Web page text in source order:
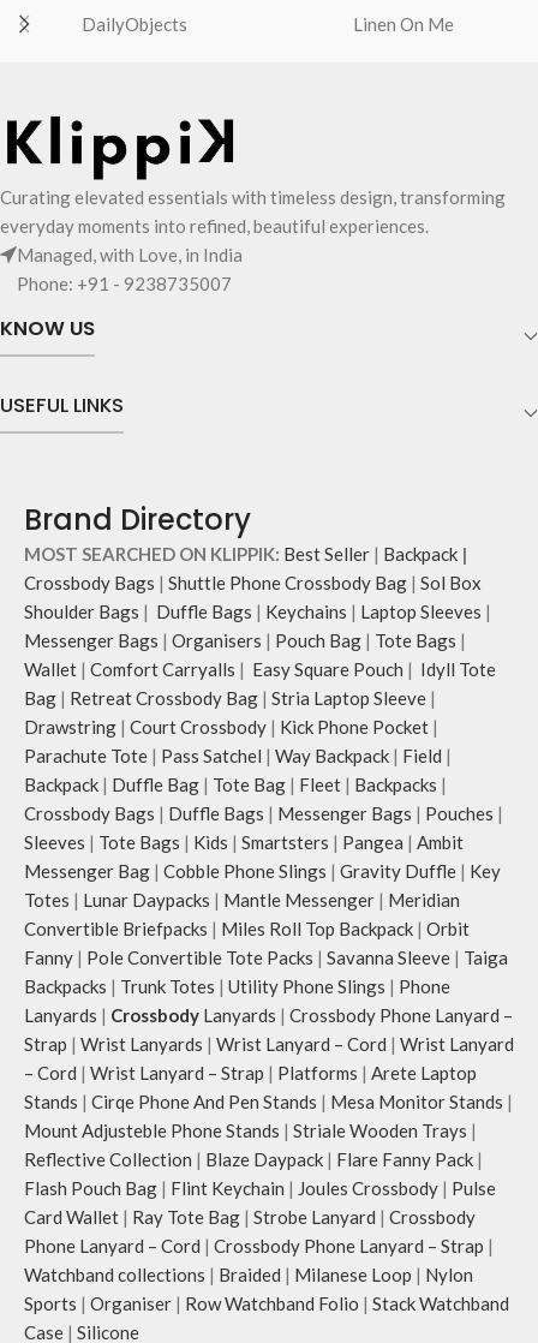
DailyObjects Linen On Me
Curating elevated essentials with timeless design, transforming
everyday moments into refined, beautiful experiences.
Managed, with Love, in India
Phone: +91 - 9238735007
KNOW US
USEFUL LINKS
Brand Directory
MOST SEARCHED ON KLIPPIK: Best Seller | Backpack |
Crossbody Bags | Shuttle Phone Crossbody Bag | Sol Box
Shoulder Bags | Duffle Bags | Keychains | Laptop Sleeves |
Messenger Bags | Organisers | Pouch Bag | Tote Bags |
Wallet | Comfort Carryalls | Easy Square Pouch | Idyll Tote
Bag | Retreat Crossbody Bag | Stria Laptop Sleeve |
Drawstring | Court Crossbody | Kick Phone Pocket |
Parachute Tote | Pass Satchel | Way Backpack | Field |
Backpack | Duffle Bag | Tote Bag | Fleet | Backpacks |
Crossbody Bags | Duffle Bags | Messenger Bags | Pouches |
Sleeves | Tote Bags | Kids | Smartsters | Pangea | Ambit
Messenger Bag | Cobble Phone Slings | Gravity Duffle | Key
Totes | Lunar Daypacks | Mantle Messenger | Meridian
Convertible Briefpacks | Miles Roll Top Backpack | Orbit
Fanny | Pole Convertible Tote Packs | Savanna Sleeve | Taiga
Backpacks | Trunk Totes | Utility Phone Slings | Phone
Lanyards | Crossbody Lanyards | Crossbody Phone Lanyard –
Strap | Wrist Lanyards | Wrist Lanyard – Cord | Wrist Lanyard
– Cord | Wrist Lanyard – Strap | Platforms | Arete Laptop
Stands | Cirqe Phone And Pen Stands | Mesa Monitor Stands |
Mount Adjusteble Phone Stands | Striale Wooden Trays |
Reflective Collection | Blaze Daypack | Flare Fanny Pack |
Flash Pouch Bag | Flint Keychain | Joules Crossbody | Pulse
Card Wallet | Ray Tote Bag | Strobe Lanyard | Crossbody
Phone Lanyard – Cord | Crossbody Phone Lanyard – Strap |
Watchband collections | Braided | Milanese Loop | Nylon
Sports | Organiser | Row Watchband Folio | Stack Watchband
Case | Silicone